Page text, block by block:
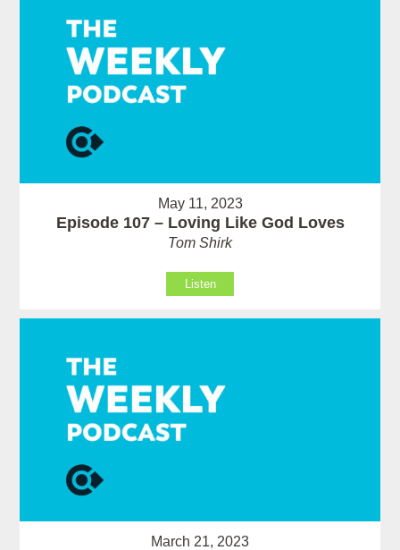
May 11, 2023
Episode 107 – Loving Like God Loves
Tom Shirk
Listen
March 21, 2023